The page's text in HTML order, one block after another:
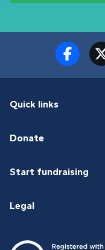
Quick links
Donate
Start fundraising
Legal